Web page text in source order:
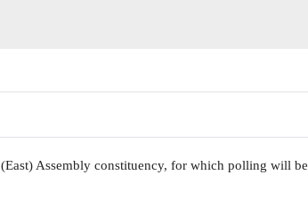
Assembly constituency, for which polling will be